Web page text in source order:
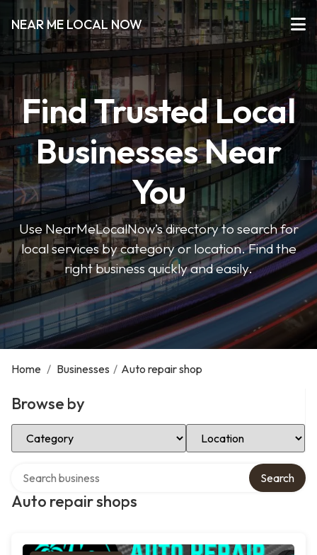
NEAR ME LOCAL NOW
Find Trusted Local
Businesses Near
You
Use NearMeLocalNow’s directory to search for
local services by category or location. Find the
right business quickly and easily.
Home / Businesses / Auto repair shop
Browse by
Select Category Select Location
Auto repair shops
Search